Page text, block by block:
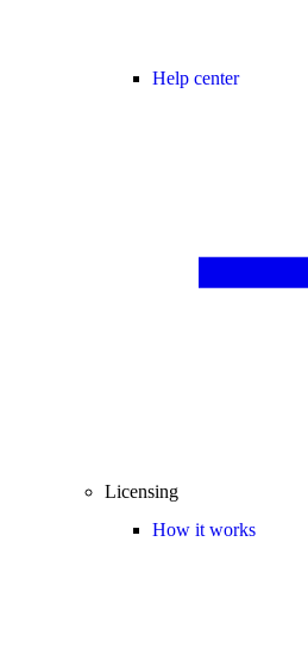
Help center
Licensing
How it works